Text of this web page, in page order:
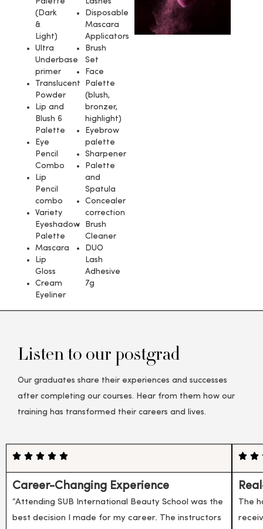
(Dark
&
Light)
Ultra
Underbase
primer
Translucent
Powder
Lip and
Blush 6
Palette
Eye
Pencil
Combo
Lip
Pencil
combo
Variety
Eyeshadow
Palette
Mascara
Lip
Gloss
Cream
Eyeliner
Disposable
Mascara
Applicators
Brush
Set
Face
Palette
(blush,
bronzer,
highlight)
Eyebrow
palette
Sharpener
Palette
and
Spatula
Concealer
correction
Brush
Cleaner
DUO
Lash
Adhesive
7g
Listen to our postgrad
Our graduates share their experiences and successes
after completing our courses. Hear from them how our
training has transformed their careers and lives.
Career-Changing Experience
“Attending SUB International Beauty School was the
best decision I made for my career. The instructors
The